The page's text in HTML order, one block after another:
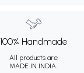
100% Handmade
All products are
MADE IN INDIA.